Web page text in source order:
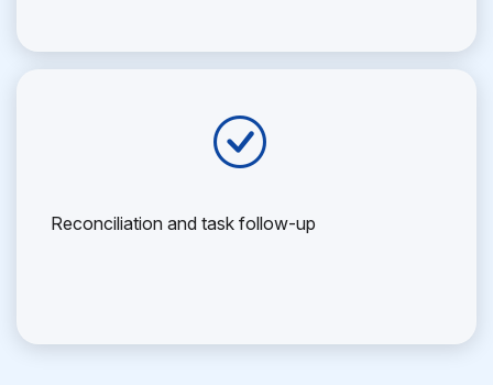
Reconciliation and task follow-up